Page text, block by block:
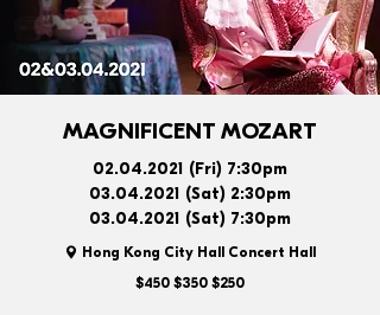
MAGNIFICENT MOZART
02.04.2021 (Fri) 7:30pm
03.04.2021 (Sat) 2:30pm
03.04.2021 (Sat) 7:30pm
Hong Kong City Hall Concert Hall
$450 $350 $250